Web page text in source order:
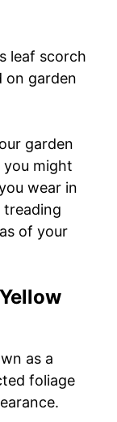
leaf scorch
on garden
garden
might
wear in
treading
of your
as a
foliage